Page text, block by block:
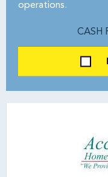
operations.
CASH